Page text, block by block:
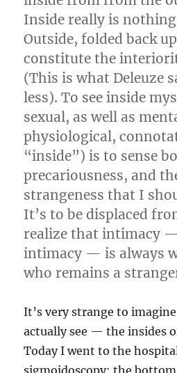
Inside really is
Outside, folded back
constitute the
(This is what Deleuze
less). To see inside
sexual, as well as
physiological,
“inside”) is to sense
precariousness, and
strangeness that I
It’s to be displaced
realize that intimacy
intimacy — is always
who remains a
It’s very strange to
actually see — the insides
Today I went to the
sigmoidoscopy: the